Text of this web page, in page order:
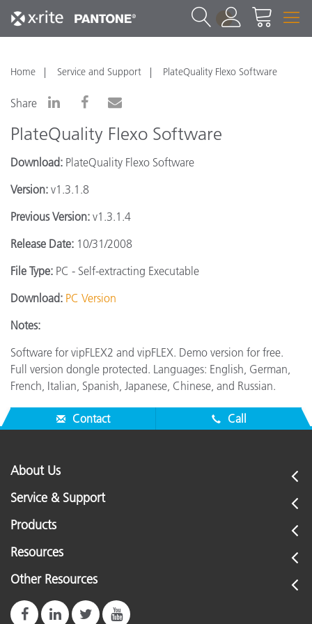
1
Home Service and Support PlateQuality Flexo Software
Share
PlateQuality Flexo Software
Download: PlateQuality Flexo Software
Version: v1.3.1.8
Previous Version: v1.3.1.4
Release Date: 10/31/2008
File Type: PC - Self-extracting Executable
Download: PC Version
Notes:
Software for vipFLEX2 and vipFLEX. Demo version for free.
Full version dongle protected. Languages: English, German,
French, Italian, Spanish, Japanese, Chinese, and Russian.
Contact Call
About Us
Service & Support
Products
Resources
Other Resources